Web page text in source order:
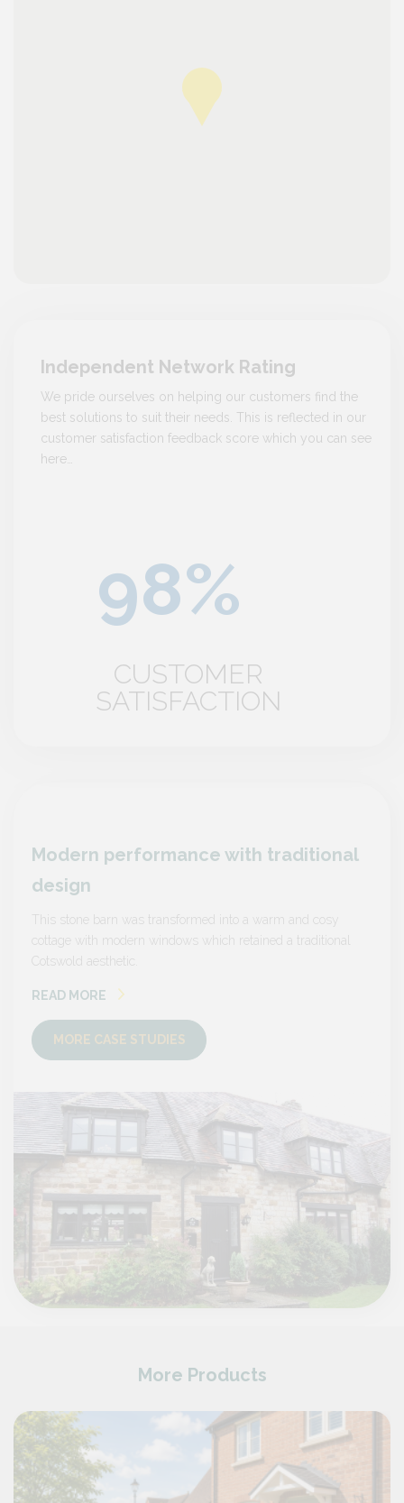
Independent Network Rating
We pride ourselves on helping our customers find the
best solutions to suit their needs. This is reflected in our
customer satisfaction feedback score which you can see
here…
CUSTOMER
SATISFACTION
Modern performance with traditional
design
This stone barn was transformed into a warm and cosy
cottage with modern windows which retained a traditional
Cotswold aesthetic.
READ MORE
MORE CASE STUDIES
More Products